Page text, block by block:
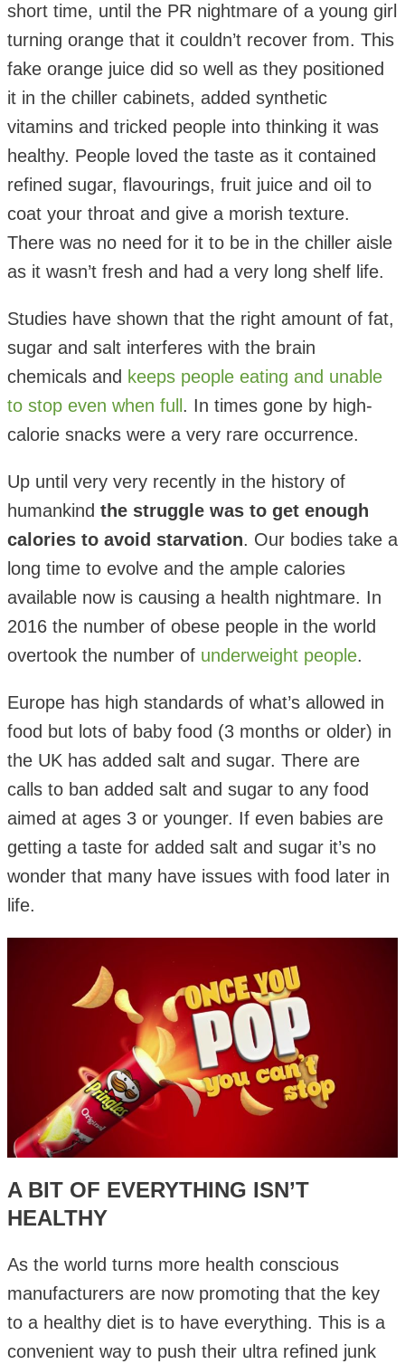
short time, until the PR nightmare of a young girl
turning orange that it couldn’t recover from. This
fake orange juice did so well as they positioned
it in the chiller cabinets, added synthetic
vitamins and tricked people into thinking it was
healthy. People loved the taste as it contained
refined sugar, flavourings, fruit juice and oil to
coat your throat and give a morish texture.
There was no need for it to be in the chiller aisle
as it wasn’t fresh and had a very long shelf life.
Studies have shown that the right amount of fat,
sugar and salt interferes with the brain
chemicals and keeps people eating and unable
to stop even when full . In times gone by high-
calorie snacks were a very rare occurrence.
Up until very very recently in the history of
humankind the struggle was to get enough
calories to avoid starvation. Our bodies take a
long time to evolve and the ample calories
available now is causing a health nightmare. In
2016 the number of obese people in the world
overtook the number of underweight people.
Europe has high standards of what’s allowed in
food but lots of baby food (3 months or older) in
the UK has added salt and sugar. There are
calls to ban added salt and sugar to any food
aimed at ages 3 or younger. If even babies are
getting a taste for added salt and sugar it’s no
wonder that many have issues with food later in
life.
A BIT OF EVERYTHING ISN’T
HEALTHY
As the world turns more health conscious
manufacturers are now promoting that the key
to a healthy diet is to have everything. This is a
convenient way to push their ultra refined junk